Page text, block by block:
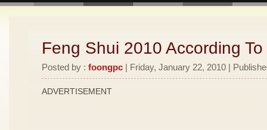
Feng Shui 2010 According
Posted by : foongpc | Friday, January 22, 2010 |
ADVERTISEMENT